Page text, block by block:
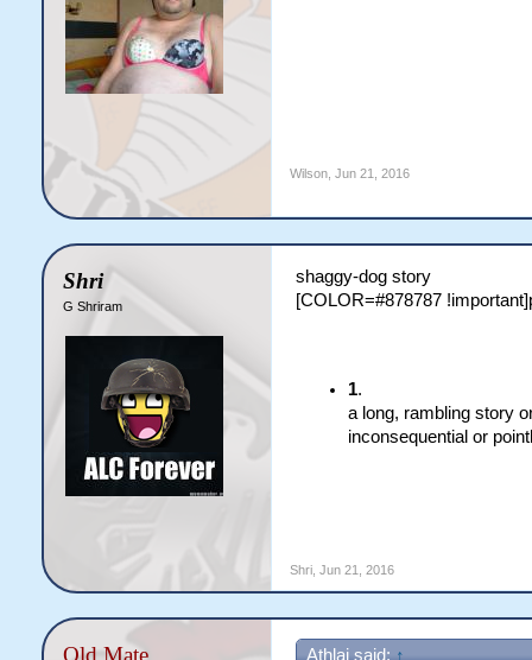
Wilson, Jun 21, 2016
Shri
G Shriram
shaggy-dog story
[COLOR=#878787
1.
a long, rambling story
inconsequential or
Shri, Jun 21, 2016
Athlai said: ↑